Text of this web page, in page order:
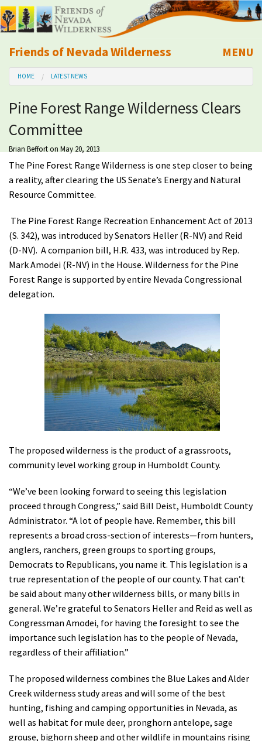
Friends of Nevada Wilderness
Mobile
MENU
About Us
Learn
Explore
Take Action
Volunteer
Shop
Donate
HOME LATEST NEWS
Pine Forest Range Wilderness Clears
Committee
Brian Befforton May 20, 2013
The Pine Forest Range Wilderness is one step closer to being
a reality, after clearing the US Senate’s Energy and Natural
Resource Committee.
The Pine Forest Range Recreation Enhancement Act of 2013
(S. 342), was introduced by Senators Heller (R-NV) and Reid
(D-NV). A companion bill, H.R. 433, was introduced by Rep.
Mark Amodei (R-NV) in the House. Wilderness for the Pine
Forest Range is supported by entire Nevada Congressional
delegation.
The proposed wilderness is the product of a grassroots,
community level working group in Humboldt County.
“We’ve been looking forward to seeing this legislation
proceed through Congress,” said Bill Deist, Humboldt County
Administrator. “A lot of people have. Remember, this bill
represents a broad cross-section of interests—from hunters,
anglers, ranchers, green groups to sporting groups,
Democrats to Republicans, you name it. This legislation is a
true representation of the people of our county. That can’t
be said about many other wilderness bills, or many bills in
general. We’re grateful to Senators Heller and Reid as well as
Congressman Amodei, for having the foresight to see the
importance such legislation has to the people of Nevada,
regardless of their affiliation.”
The proposed wilderness combines the Blue Lakes and Alder
Creek wilderness study areas and will some of the best
hunting, fishing and camping opportunities in Nevada, as
well as habitat for mule deer, pronghorn antelope, sage
grouse, bighorn sheep and other wildlife in mountains rising